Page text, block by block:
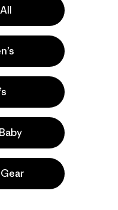
I think it’s a great